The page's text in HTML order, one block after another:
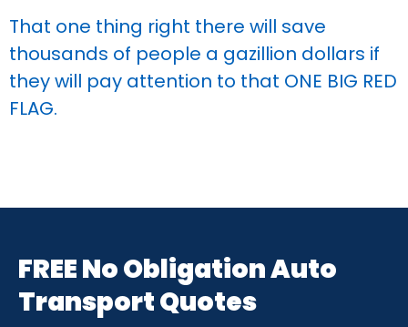
That one thing right there will save
thousands of people a gazillion dollars if
they will pay attention to that ONE BIG RED
FLAG.
FREE No Obligation Auto
Transport Quotes